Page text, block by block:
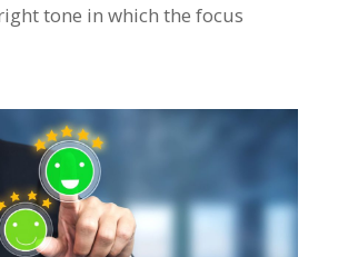
tone in which the focus